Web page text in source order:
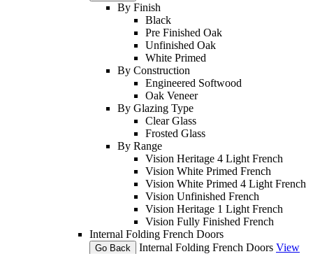
By Finish
Black
Pre Finished Oak
Unfinished Oak
White Primed
By Construction
Engineered Softwood
Oak Veneer
By Glazing Type
Clear Glass
Frosted Glass
By Range
Vision Heritage 4 Light French
Vision White Primed French
Vision White Primed 4 Light French
Vision Unfinished French
Vision Heritage 1 Light French
Vision Fully Finished French
Internal Folding French Doors
Go Back Internal Folding French Doors View